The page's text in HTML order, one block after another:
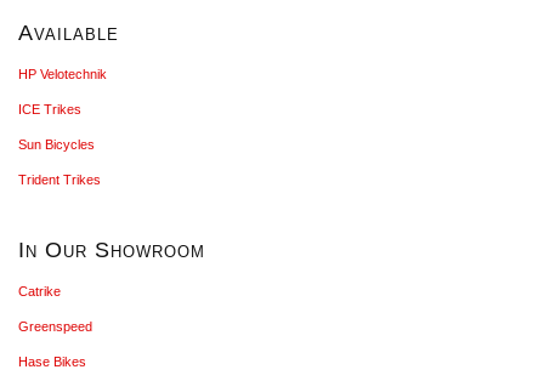
Available
HP Velotechnik
ICE Trikes
Sun Bicycles
Trident Trikes
In Our Showroom
Catrike
Greenspeed
Hase Bikes